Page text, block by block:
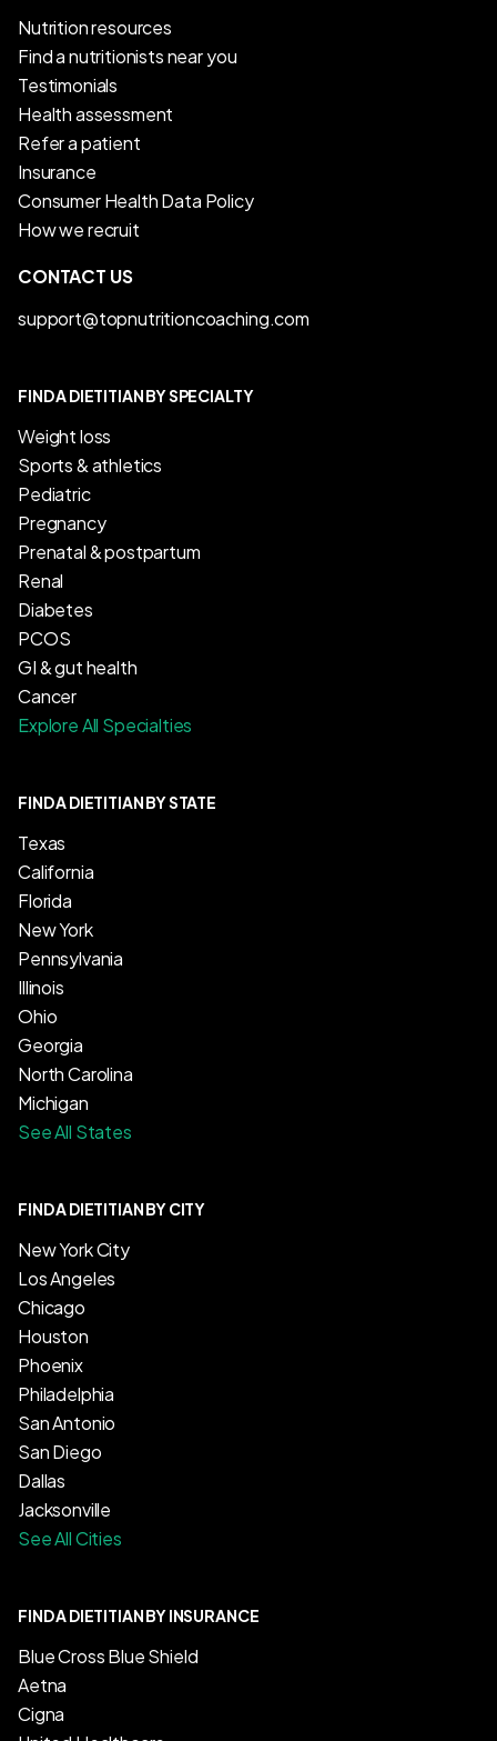
Nutrition resources
Find a nutritionists near you
Testimonials
Health assessment
Refer a patient
Insurance
Consumer Health Data Policy
How we recruit
CONTACT US
support@topnutritioncoaching.com
FIND A DIETITIAN BY SPECIALTY
Weight loss
Sports & athletics
Pediatric
Pregnancy
Prenatal & postpartum
Renal
Diabetes
PCOS
GI & gut health
Cancer
Explore All Specialties
FIND A DIETITIAN BY STATE
Texas
California
Florida
New York
Pennsylvania
Illinois
Ohio
Georgia
North Carolina
Michigan
See All States
FIND A DIETITIAN BY CITY
New York City
Los Angeles
Chicago
Houston
Phoenix
Philadelphia
San Antonio
San Diego
Dallas
Jacksonville
See All Cities
FIND A DIETITIAN BY INSURANCE
Blue Cross Blue Shield
Aetna
Cigna